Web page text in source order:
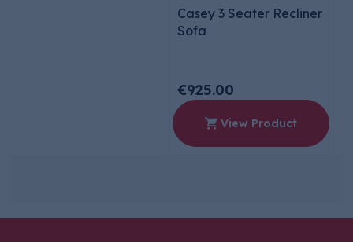
Casey 3 Seater Recliner
Sofa
€925.00
View Product